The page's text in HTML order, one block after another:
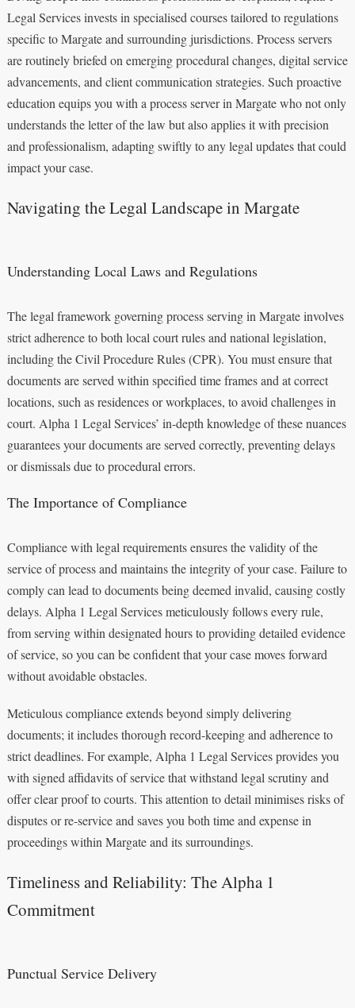
Legal Services invests in specialised courses tailored to regulations
specific to Margate and surrounding jurisdictions. Process servers
are routinely briefed on emerging procedural changes, digital service
advancements, and client communication strategies. Such proactive
education equips you with a process server in Margate who not only
understands the letter of the law but also applies it with precision
and professionalism, adapting swiftly to any legal updates that could
impact your case.
Navigating the Legal Landscape in Margate
Understanding Local Laws and Regulations
The legal framework governing process serving in Margate involves
strict adherence to both local court rules and national legislation,
including the Civil Procedure Rules (CPR). You must ensure that
documents are served within specified time frames and at correct
locations, such as residences or workplaces, to avoid challenges in
court. Alpha 1 Legal Services’ in-depth knowledge of these nuances
guarantees your documents are served correctly, preventing delays
or dismissals due to procedural errors.
The Importance of Compliance
Compliance with legal requirements ensures the validity of the
service of process and maintains the integrity of your case. Failure to
comply can lead to documents being deemed invalid, causing costly
delays. Alpha 1 Legal Services meticulously follows every rule,
from serving within designated hours to providing detailed evidence
of service, so you can be confident that your case moves forward
without avoidable obstacles.
Meticulous compliance extends beyond simply delivering
documents; it includes thorough record-keeping and adherence to
strict deadlines. For example, Alpha 1 Legal Services provides you
with signed affidavits of service that withstand legal scrutiny and
offer clear proof to courts. This attention to detail minimises risks of
disputes or re-service and saves you both time and expense in
proceedings within Margate and its surroundings.
Timeliness and Reliability: The Alpha 1
Commitment
Punctual Service Delivery